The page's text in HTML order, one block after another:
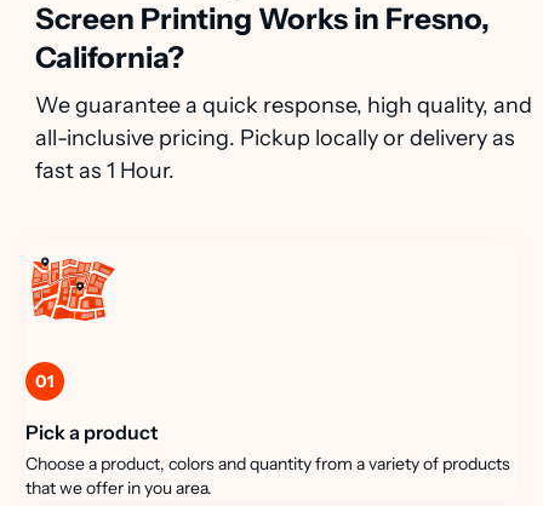
Screen Printing Works in Fresno,
California?
We guarantee a quick response, high quality, and
all-inclusive pricing. Pickup locally or delivery as
fast as 1 Hour.
01
Pick a product
Choose a product, colors and quantity from a variety of products
that we offer in you area.